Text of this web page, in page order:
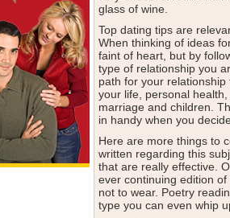
glass of wine.
Top dating tips are
When thinking of ideas
faint of heart, but by
type of relationship you
path for your
your life, personal
marriage and children.
in handy when you
Here are more things to
written regarding this
that are really effective.
ever continuing edition
not to wear. Poetry
type you can even whip